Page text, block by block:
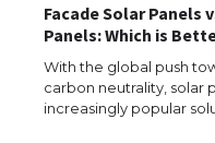
Facade Solar Panels
Panels: Which is
With the global push
carbon neutrality, solar
increasingly popular
The